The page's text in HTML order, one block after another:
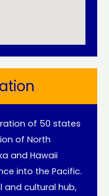
of 50 states
of North
and Hawaii
into the Pacific.
and cultural hub,